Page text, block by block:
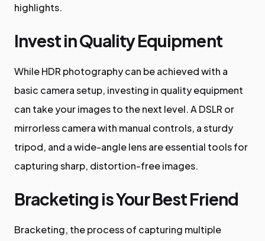
highlights.
Invest in Quality Equipment
While HDR photography can be achieved with a
basic camera setup, investing in quality equipment
can take your images to the next level. A DSLR or
mirrorless camera with manual controls, a sturdy
tripod, and a wide-angle lens are essential tools for
capturing sharp, distortion-free images.
Bracketing is Your Best Friend
Bracketing, the process of capturing multiple